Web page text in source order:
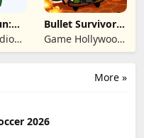
Bullet Survivor -
TD Shooter
Game Hollywood
Hong Kong
More »
2026